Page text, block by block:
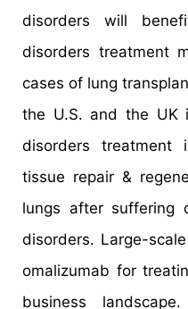
disorders will
disorders treatment
cases of lung
the U.S. and the UK
disorders treatment
tissue repair &
lungs after suffering
disorders. Large-
omalizumab for
business